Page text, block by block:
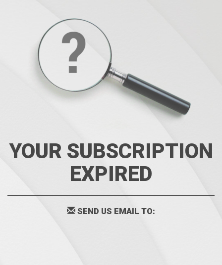
YOUR SUBSCRIPTION
EXPIRED
SEND US EMAIL TO: